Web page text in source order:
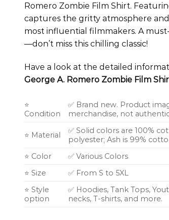
Romero Zombie Film Shirt.
captures the gritty atmosphere
most influential filmmakers. A
—don’t miss this chilling classic!
Have a look at the detailed
George A. Romero Zombie Film
⭐
Condition
✅ Brand new. Product
merchandise, not
⭐ Material
✅ Solid colors are 100%
polyester; Ash is 99%
⭐ Color
✅ Various Colors
⭐ Size
✅ From S to 5XL
⭐ Style
option
✅ Hoodies, Tank Tops,
necks, T-shirts, and more.